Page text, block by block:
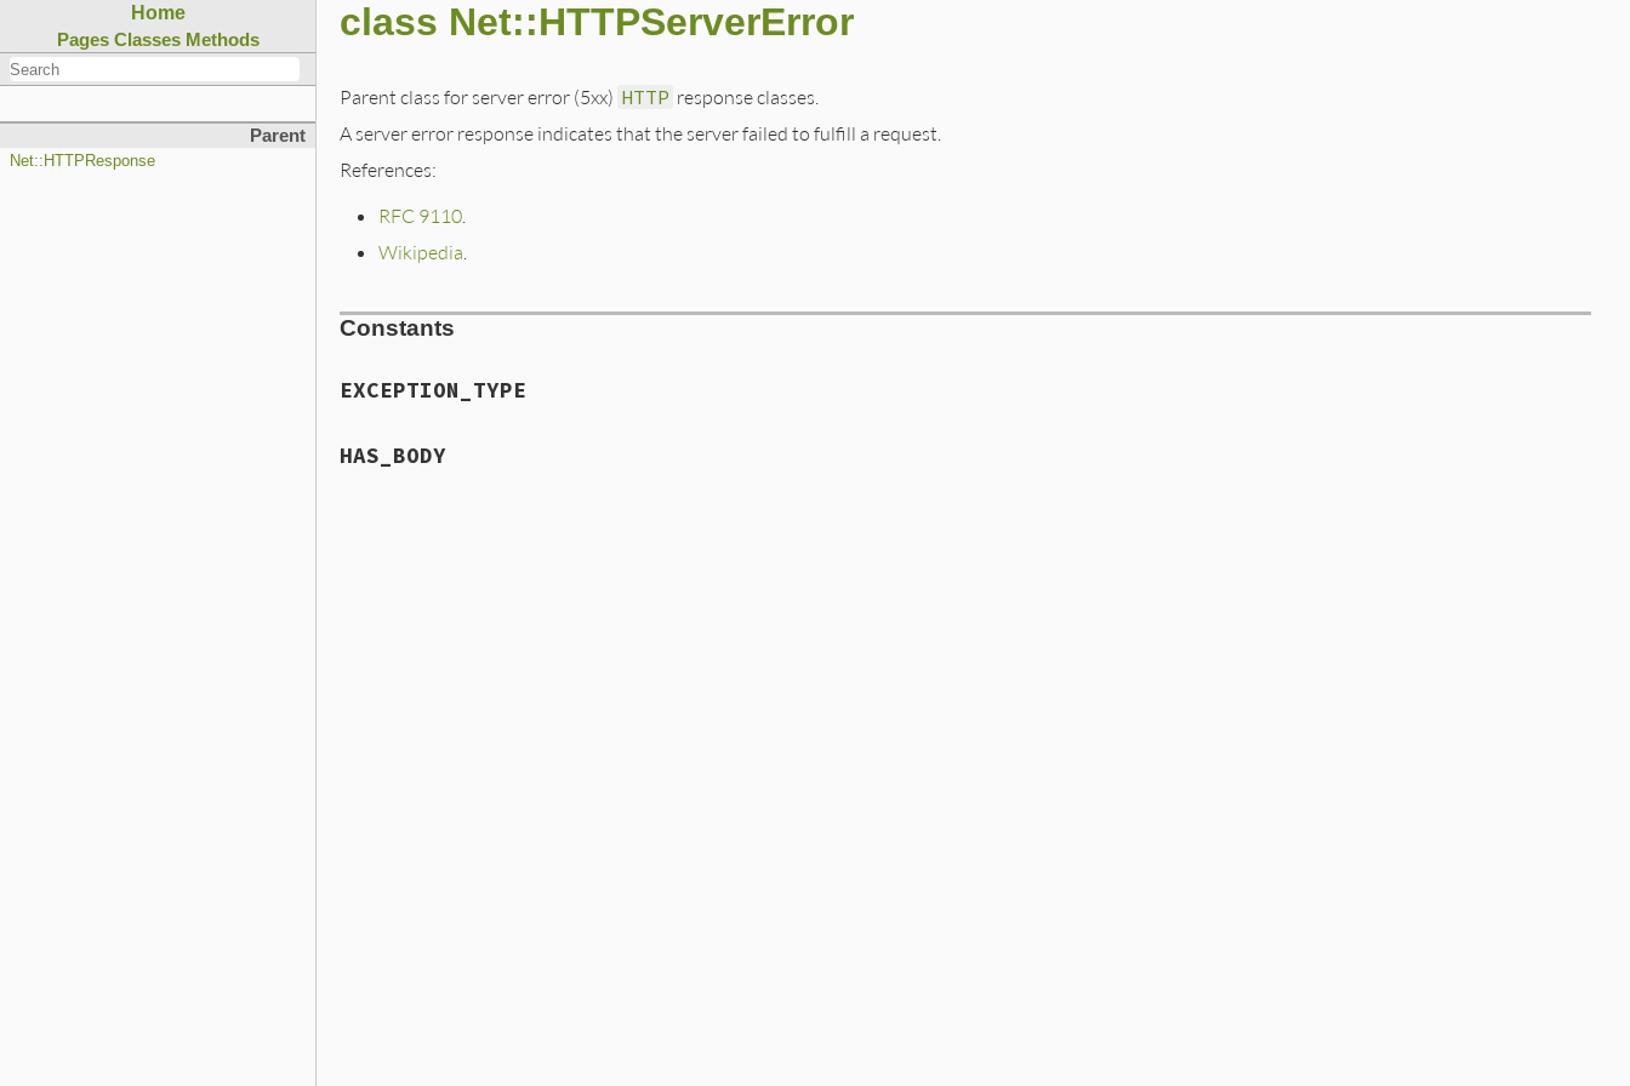
Home
Pages Classes Methods
Parent
Net::HTTPResponse
class Net::HTTPServerError
Parent class for server error (5xx) HTTP response classes.
A server error response indicates that the server failed to fulfill a request.
References:
RFC 9110
Wikipedia
Constants
EXCEPTION_TYPE
HAS_BODY